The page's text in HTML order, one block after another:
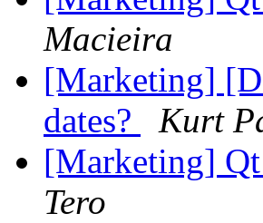
Macieira
[Marketing]
dates?
Kurt
[Marketing]
Tero